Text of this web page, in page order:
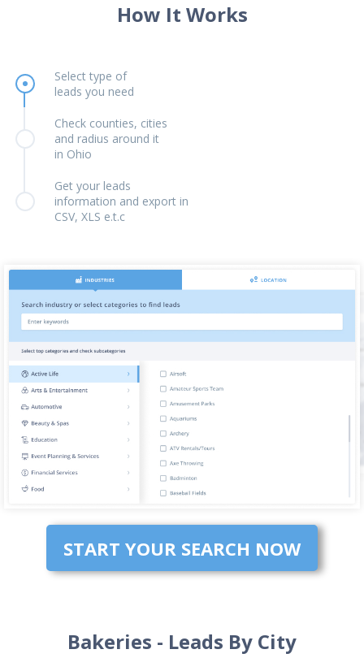
How It Works
Select type of
leads you need
Check counties, cities
and radius around it
in Ohio
Get your leads
information and export in
CSV, XLS e.t.c
START YOUR SEARCH NOW
Bakeries - Leads By City